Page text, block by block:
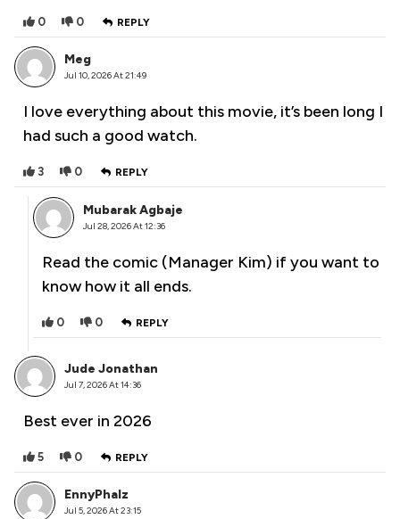
0 0 REPLY
Meg
Jul 10, 2026 At 21:49
I love everything about this movie, it’s been long I
had such a good watch.
3 0 REPLY
Mubarak Agbaje
Jul 28, 2026 At 12:36
Read the comic (Manager Kim) if you want to
know how it all ends.
0 0 REPLY
Jude Jonathan
Jul 7, 2026 At 14:36
Best ever in 2026
5 0 REPLY
EnnyPhalz
Jul 5, 2026 At 23:15